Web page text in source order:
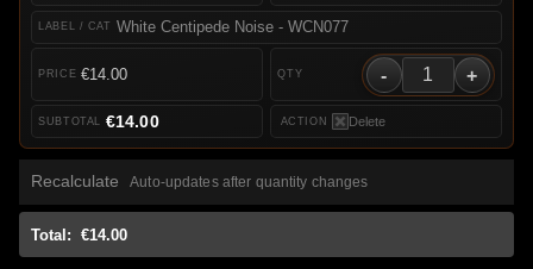
White Centipede Noise - WCN077
€14.00 - +
Delete
€14.00
Recalculate Auto-updates after quantity changes
Total: €14.00